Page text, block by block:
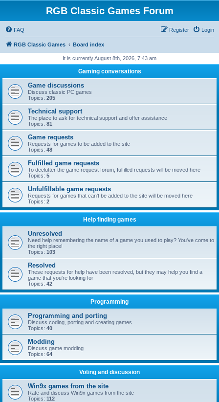
RGB Classic Games Forum
FAQ Login
Register
RGB Classic Games Board index
It is currently August 8th, 2026, 7:43 am
Gaming conversations
Game discussions
Discuss classic PC games
Topics: 205
Technical support
The place to ask for technical support and offer assistance
Topics: 81
Game requests
Requests for games to be added to the site
Topics: 48
Fulfilled game requests
To declutter the game request forum, fulfilled requests will be moved here
Topics: 5
Unfulfillable game requests
Requests for games that can't be added to the site will be moved here
Topics: 2
Help finding games
Unresolved
Need help remembering the name of a game you used to play? You've come to
the right place!
Topics: 103
Resolved
These requests for help have been resolved, but they may help you find a
game that you're looking for
Topics: 42
Programming
Programming and porting
Discuss coding, porting and creating games
Topics: 40
Modding
Discuss game modding
Topics: 64
Voting and discussion
Win9x games from the site
Rate and discuss Win9x games from the site
Topics: 112